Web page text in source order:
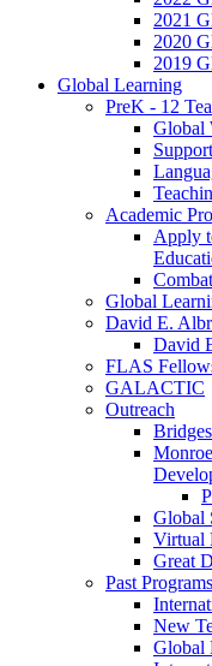
2021
2020
2019
Global Learning
PreK - 12
Global
Academic
Apply
Global
David E.
David
FLAS
GALACTIC
Outreach
Global
Virtual
Great
Past Programs
New
Global